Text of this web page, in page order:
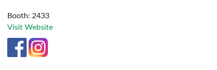
Booth: 2433
Visit Website